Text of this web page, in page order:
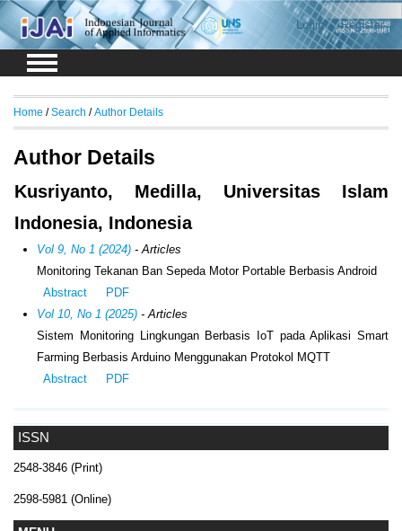
Login Register
ISSN
2548-3846 (Print)
2598-5981 (Online)
Home /Search /Author Details
Author Details
Kusriyanto, Medilla, Universitas Islam
Indonesia, Indonesia
Vol 9, No 1 (2024) - Articles
Monitoring Tekanan Ban Sepeda Motor Portable Berbasis Android
Abstract
PDF
Vol 10, No 1 (2025) - Articles
Sistem Monitoring Lingkungan Berbasis IoT pada Aplikasi Smart
Farming Berbasis Arduino Menggunakan Protokol MQTT
Abstract
PDF